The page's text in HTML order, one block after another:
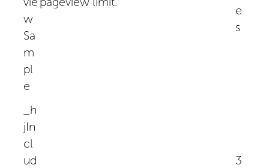
w
Sa
m
pl
e
e
s
_h
jIn
cl
ud
3